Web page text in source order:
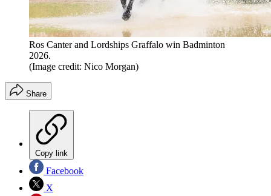
Ros Canter and Lordships Graffalo win Badminton
2026.
(Image credit: Nico Morgan)
Share
Copy link
Facebook
X